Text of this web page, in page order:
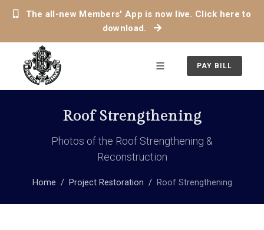
The all-new Members' App is now live. Click here to
download.
PAY BILL
Roof Strengthening
Photos of the Roof Strengthening &
Reconstruction
Home Project Restoration Roof Strengthening